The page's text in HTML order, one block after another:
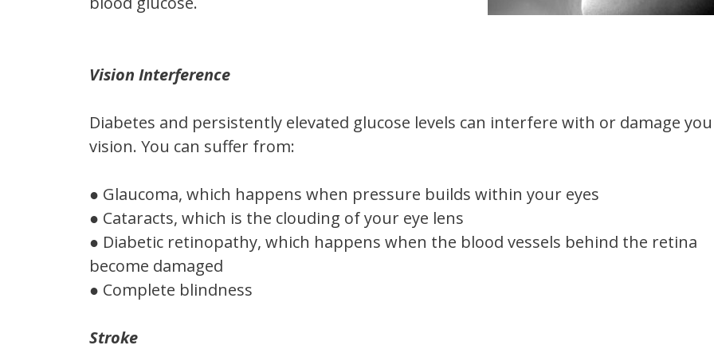
Vision Interference
Diabetes and persistently elevated glucose levels can interfere with or damage
vision. You can suffer from:
● Glaucoma, which happens when pressure builds within your eyes
● Cataracts, which is the clouding of your eye lens
● Diabetic retinopathy, which happens when the blood vessels behind the retina
become damaged
● Complete blindness
Stroke